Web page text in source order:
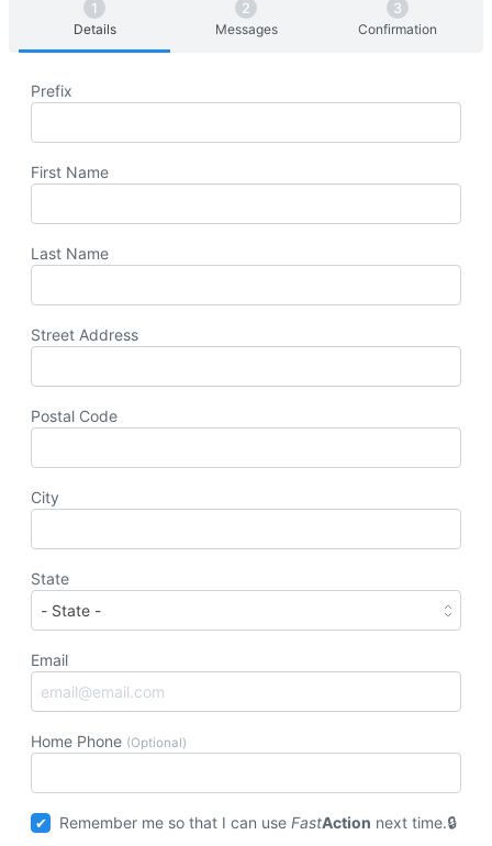
Details Messages Confirmation
Prefix
First Name
Last Name
Street Address
Postal Code
City
State
Email
Home Phone (Optional)
Remember me so that I can useFastAction next time.